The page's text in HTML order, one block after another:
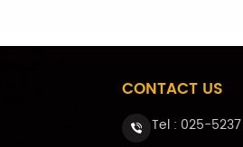
CONTACT US
Tel : 025-